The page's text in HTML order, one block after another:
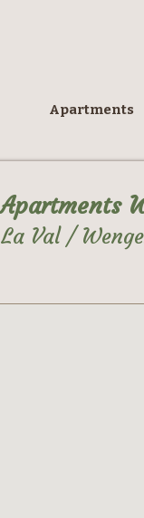
Apartments
Apartments
La Val /